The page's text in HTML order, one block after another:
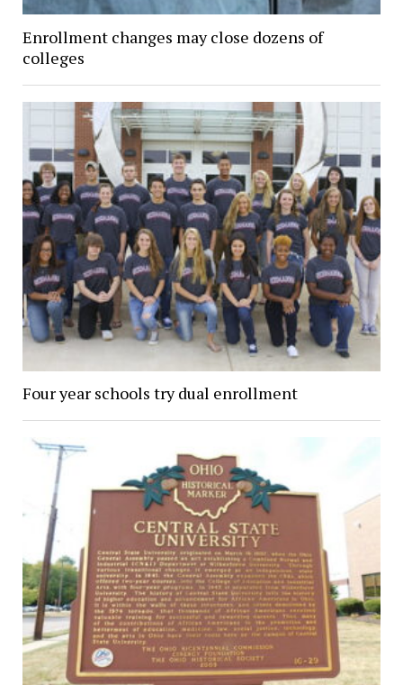
Enrollment changes may close dozens of
colleges
Four year schools try dual enrollment